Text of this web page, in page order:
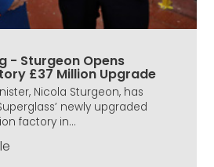
- Sturgeon Opens
£37 Million Upgrade
Nicola Sturgeon, has
newly upgraded
factory in...